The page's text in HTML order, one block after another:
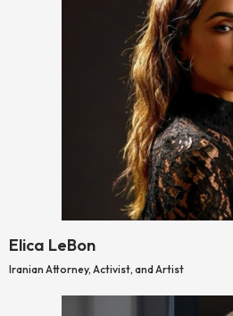
Elica LeBon
Iranian Attorney, Activist, and Artist